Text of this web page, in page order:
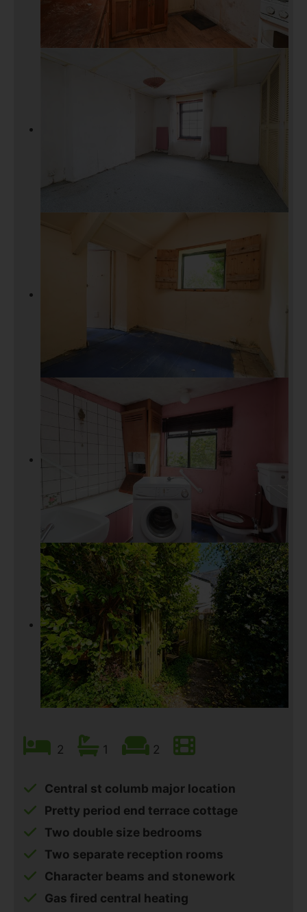
2 1 2
Central st columb major location
Pretty period end terrace cottage
Two double size bedrooms
Two separate reception rooms
Character beams and stonework
Gas fired central heating